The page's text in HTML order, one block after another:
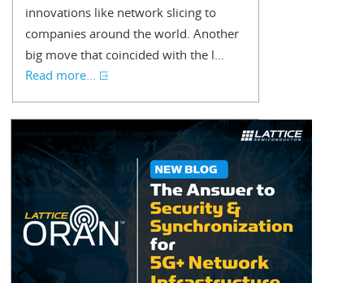
innovations like network slicing to
companies around the world. Another
big move that coincided with the l...
Read more...